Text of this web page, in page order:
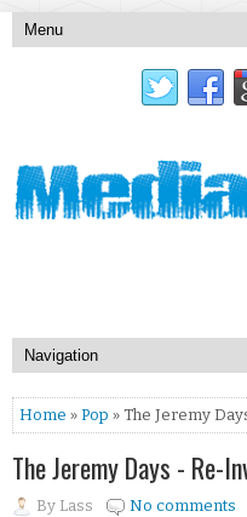
Home » Pop » The Jeremy
The Jeremy Days - Re-
By Lass No comments